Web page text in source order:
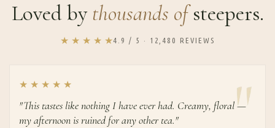
Loved by thousands ofsteepers.
★ ★ ★ ★ ★4.9 / 5 · 12,480 REVIEWS
★ ★ ★ ★ ★
"This tastes like nothing I have ever had. Creamy, floral —
my afternoon is ruined for any other tea."